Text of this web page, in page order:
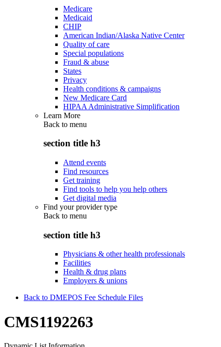
Medicare
Medicaid
CHIP
American Indian/Alaska Native Center
Quality of care
Special populations
Fraud & abuse
States
Privacy
Health conditions & campaigns
New Medicare Card
HIPAA Administrative Simplification
Learn More
Back to menu
section title h3
Attend events
Find resources
Get training
Find tools to help you help others
Get digital media
Find your provider type
Back to menu
section title h3
Physicians & other health professionals
Facilities
Health & drug plans
Employers & unions
Back to DMEPOS Fee Schedule Files
CMS1192263